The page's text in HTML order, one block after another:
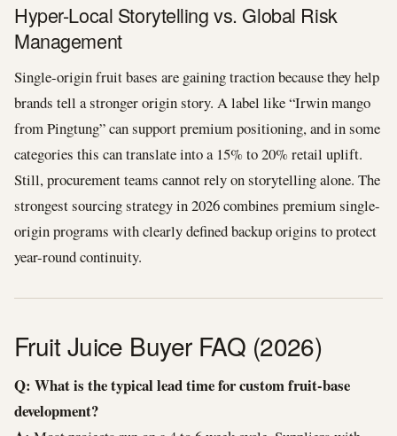
Hyper-Local Storytelling vs. Global Risk
Management
Single-origin fruit bases are gaining traction because they help
brands tell a stronger origin story. A label like “Irwin mango
from Pingtung” can support premium positioning, and in some
categories this can translate into a 15% to 20% retail uplift.
Still, procurement teams cannot rely on storytelling alone. The
strongest sourcing strategy in 2026 combines premium single-
origin programs with clearly defined backup origins to protect
year-round continuity.
Fruit Juice Buyer FAQ (2026)
Q: What is the typical lead time for custom fruit-base
development?